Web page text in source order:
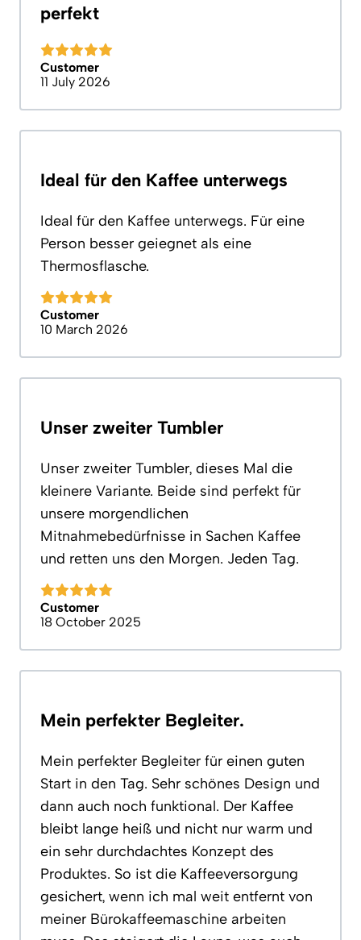
perfekt
Customer
11 July 2026
Ideal für den Kaffee unterwegs
Ideal für den Kaffee unterwegs. Für eine
Person besser geiegnet als eine
Thermosflasche.
Customer
10 March 2026
Unser zweiter Tumbler
Unser zweiter Tumbler, dieses Mal die
kleinere Variante. Beide sind perfekt für
unsere morgendlichen
Mitnahmebedürfnisse in Sachen Kaffee
und retten uns den Morgen. Jeden Tag.
Customer
18 October 2025
Mein perfekter Begleiter.
Mein perfekter Begleiter für einen guten
Start in den Tag. Sehr schönes Design und
dann auch noch funktional. Der Kaffee
bleibt lange heiß und nicht nur warm und
ein sehr durchdachtes Konzept des
Produktes. So ist die Kaffeeversorgung
gesichert, wenn ich mal weit entfernt von
meiner Bürokaffeemaschine arbeiten